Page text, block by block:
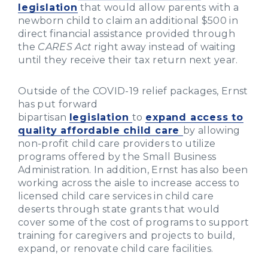
legislation that would allow parents with a
newborn child to claim an additional $500 in
direct financial assistance provided through
the CARES Act right away instead of waiting
until they receive their tax return next year.
Outside of the COVID-19 relief packages, Ernst
has put forward
bipartisan legislationto expand access to
quality affordable child care by allowing
non-profit child care providers to utilize
programs offered by the Small Business
Administration. In addition, Ernst has also been
working across the aisle to increase access to
licensed child care services in child care
deserts through state grants that would
cover some of the cost of programs to support
training for caregivers and projects to build,
expand, or renovate child care facilities.